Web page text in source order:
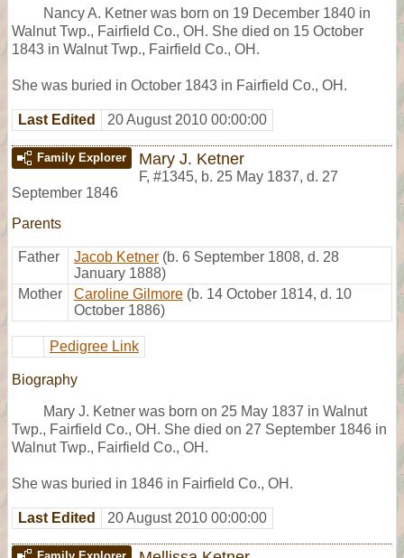
Nancy A. Ketner was born on 19 December 1840 in
Walnut Twp., Fairfield Co., OH. She died on 15 October
1843 in Walnut Twp., Fairfield Co., OH.
She was buried in October 1843 in Fairfield Co., OH.
Last Edited 20 August 2010 00:00:00
Family Explorer Mary J. Ketner
F, #1345, b. 25 May 1837, d. 27
September 1846
Parents
Father Jacob Ketner (b. 6 September 1808, d. 28
January 1888)
Mother
Caroline Gilmore (b. 14 October 1814, d. 10
October 1886)
Pedigree Link
Biography
Mary J. Ketner was born on 25 May 1837 in Walnut
Twp., Fairfield Co., OH. She died on 27 September 1846 in
Walnut Twp., Fairfield Co., OH.
She was buried in 1846 in Fairfield Co., OH.
Last Edited 20 August 2010 00:00:00